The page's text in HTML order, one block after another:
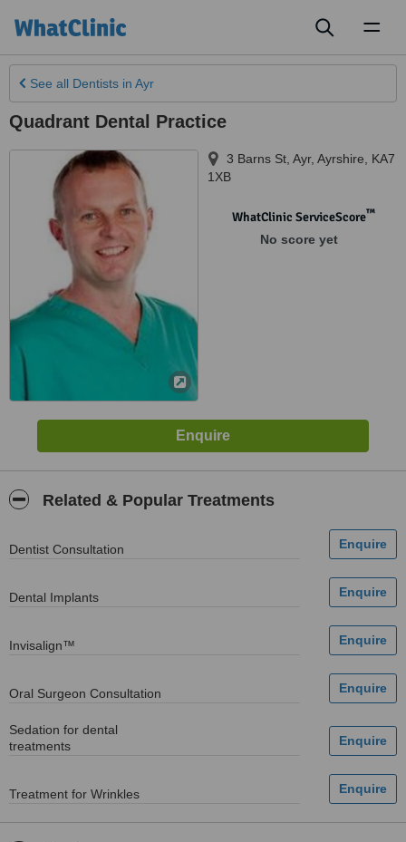
See all Dentists in Ayr
Quadrant Dental Practice
3 Barns St Ayr, Ayrshire
KA7
1XB
WhatClinic ServiceScore™
No score yet
Related & Popular Treatments
Dentist Consultation
Dental Implants
Invisalign™
Oral Surgeon Consultation
Sedation for dental
treatments
Treatment for Wrinkles